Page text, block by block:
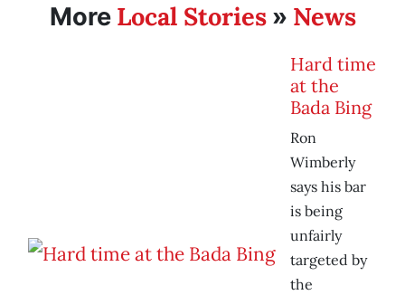
More Local Stories» News
Hard time
at the
Bada Bing
Ron
Wimberly
says his bar
is being
unfairly
targeted by
the